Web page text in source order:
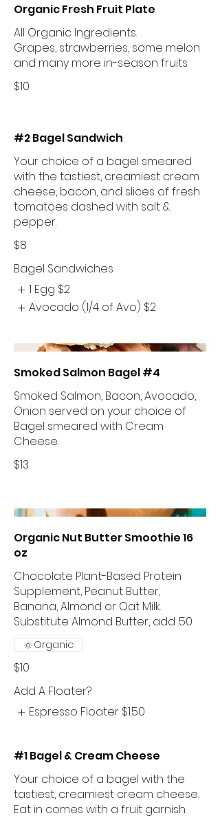
Organic Fresh Fruit Plate
All Organic Ingredients.
Grapes, strawberries, some melon
and many more in-season fruits.
$10
#2 Bagel Sandwich
Your choice of a bagel smeared
with the tastiest, creamiest cream
cheese, bacon, and slices of fresh
tomatoes dashed with salt &
pepper.
$8
Bagel Sandwiches
1 Egg $2
Avocado (1/4 of Avo) $2
Smoked Salmon Bagel #4
Smoked Salmon, Bacon, Avocado,
Onion served on your choice of
Bagel smeared with Cream
Cheese.
$13
Organic Nut Butter Smoothie 16
oz
Chocolate Plant-Based Protein
Supplement, Peanut Butter,
Banana, Almond or Oat Milk.
Substitute Almond Butter, add .50
$10
Organic
Add A Floater?
Espresso Floater $1.50
#1 Bagel & Cream Cheese
Your choice of a bagel with the
tastiest, creamiest cream cheese.
Eat in comes with a fruit garnish.